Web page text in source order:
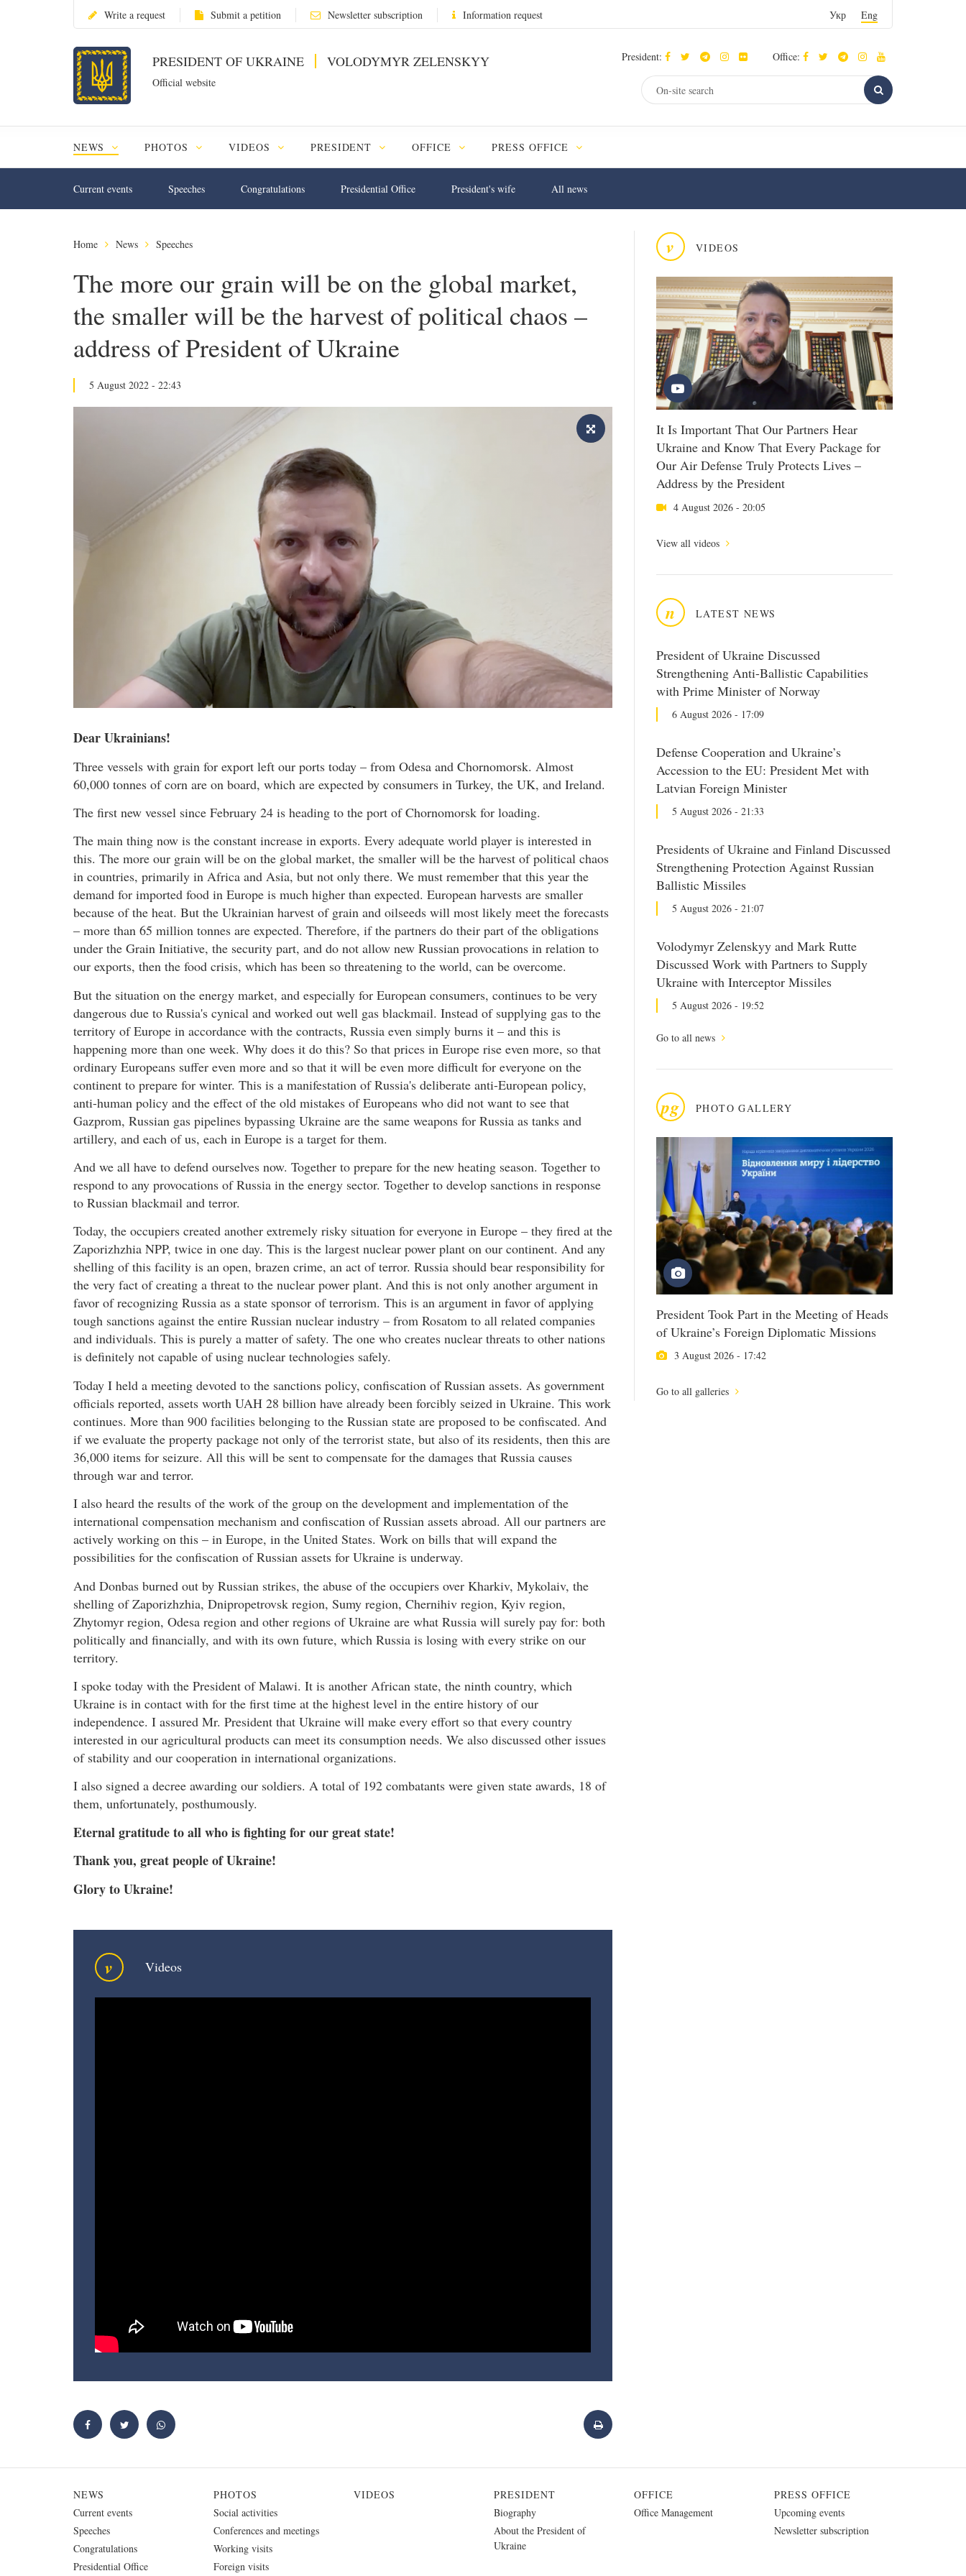
Write a request Submit a petition Newsletter subscription Information request Укр Eng
PRESIDENT OF UKRAINE VOLODYMYR ZELENSKYY
Official website
President: Office:
NEWS PHOTOS VIDEOS PRESIDENT OFFICE PRESS OFFICE
Current events Speeches Congratulations Presidential Office President's wife All news
v VIDEOS
It Is Important That Our Partners Hear
Ukraine and Know That Every Package for
Our Air Defense Truly Protects Lives –
Address by the President
4 August 2026 - 20:05
View all videos
n LATEST NEWS
President of Ukraine Discussed
Strengthening Anti-Ballistic Capabilities
with Prime Minister of Norway
6 August 2026 - 17:09
Defense Cooperation and Ukraine’s
Accession to the EU: President Met with
Latvian Foreign Minister
5 August 2026 - 21:33
Presidents of Ukraine and Finland Discussed
Strengthening Protection Against Russian
Ballistic Missiles
5 August 2026 - 21:07
Volodymyr Zelenskyy and Mark Rutte
Discussed Work with Partners to Supply
Ukraine with Interceptor Missiles
5 August 2026 - 19:52
Go to all news
pg PHOTO GALLERY
President Took Part in the Meeting of Heads
of Ukraine’s Foreign Diplomatic Missions
3 August 2026 - 17:42
Go to all galleries
Home News Speeches
The more our grain will be on the global market,
the smaller will be the harvest of political chaos –
address of President of Ukraine
5 August 2022 - 22:43
Dear Ukrainians!
Three vessels with grain for export left our ports today – from Odesa and Chornomorsk. Almost
60,000 tonnes of corn are on board, which are expected by consumers in Turkey, the UK, and Ireland.
The first new vessel since February 24 is heading to the port of Chornomorsk for loading.
The main thing now is the constant increase in exports. Every adequate world player is interested in
this. The more our grain will be on the global market, the smaller will be the harvest of political chaos
in countries, primarily in Africa and Asia, but not only there. We must remember that this year the
demand for imported food in Europe is much higher than expected. European harvests are smaller
because of the heat. But the Ukrainian harvest of grain and oilseeds will most likely meet the forecasts
– more than 65 million tonnes are expected. Therefore, if the partners do their part of the obligations
under the Grain Initiative, the security part, and do not allow new Russian provocations in relation to
our exports, then the food crisis, which has been so threatening to the world, can be overcome.
But the situation on the energy market, and especially for European consumers, continues to be very
dangerous due to Russia's cynical and worked out well gas blackmail. Instead of supplying gas to the
territory of Europe in accordance with the contracts, Russia even simply burns it – and this is
happening more than one week. Why does it do this? So that prices in Europe rise even more, so that
ordinary Europeans suffer even more and so that it will be even more difficult for everyone on the
continent to prepare for winter. This is a manifestation of Russia's deliberate anti-European policy,
anti-human policy and the effect of the old mistakes of Europeans who did not want to see that
Gazprom, Russian gas pipelines bypassing Ukraine are the same weapons for Russia as tanks and
artillery, and each of us, each in Europe is a target for them.
And we all have to defend ourselves now. Together to prepare for the new heating season. Together to
respond to any provocations of Russia in the energy sector. Together to develop sanctions in response
to Russian blackmail and terror.
Today, the occupiers created another extremely risky situation for everyone in Europe – they fired at the
Zaporizhzhia NPP, twice in one day. This is the largest nuclear power plant on our continent. And any
shelling of this facility is an open, brazen crime, an act of terror. Russia should bear responsibility for
the very fact of creating a threat to the nuclear power plant. And this is not only another argument in
favor of recognizing Russia as a state sponsor of terrorism. This is an argument in favor of applying
tough sanctions against the entire Russian nuclear industry – from Rosatom to all related companies
and individuals. This is purely a matter of safety. The one who creates nuclear threats to other nations
is definitely not capable of using nuclear technologies safely.
Today I held a meeting devoted to the sanctions policy, confiscation of Russian assets. As government
officials reported, assets worth UAH 28 billion have already been forcibly seized in Ukraine. This work
continues. More than 900 facilities belonging to the Russian state are proposed to be confiscated. And
if we evaluate the property package not only of the terrorist state, but also of its residents, then this are
36,000 items for seizure. All this will be sent to compensate for the damages that Russia causes
through war and terror.
I also heard the results of the work of the group on the development and implementation of the
international compensation mechanism and confiscation of Russian assets abroad. All our partners are
actively working on this – in Europe, in the United States. Work on bills that will expand the
possibilities for the confiscation of Russian assets for Ukraine is underway.
And Donbas burned out by Russian strikes, the abuse of the occupiers over Kharkiv, Mykolaiv, the
shelling of Zaporizhzhia, Dnipropetrovsk region, Sumy region, Chernihiv region, Kyiv region,
Zhytomyr region, Odesa region and other regions of Ukraine are what Russia will surely pay for: both
politically and financially, and with its own future, which Russia is losing with every strike on our
territory.
I spoke today with the President of Malawi. It is another African state, the ninth country, which
Ukraine is in contact with for the first time at the highest level in the entire history of our
independence. I assured Mr. President that Ukraine will make every effort so that every country
interested in our agricultural products can meet its consumption needs. We also discussed other issues
of stability and our cooperation in international organizations.
I also signed a decree awarding our soldiers. A total of 192 combatants were given state awards, 18 of
them, unfortunately, posthumously.
Eternal gratitude to all who is fighting for our great state!
Thank you, great people of Ukraine!
Glory to Ukraine!
v Videos
NEWS
Current events
Speeches
Congratulations
Presidential Office
PHOTOS
Social activities
Conferences and meetings
Working visits
Foreign visits
VIDEOS
PRESIDENT
Biography
About the President of
Ukraine
OFFICE
Office Management
PRESS OFFICE
Upcoming events
Newsletter subscription